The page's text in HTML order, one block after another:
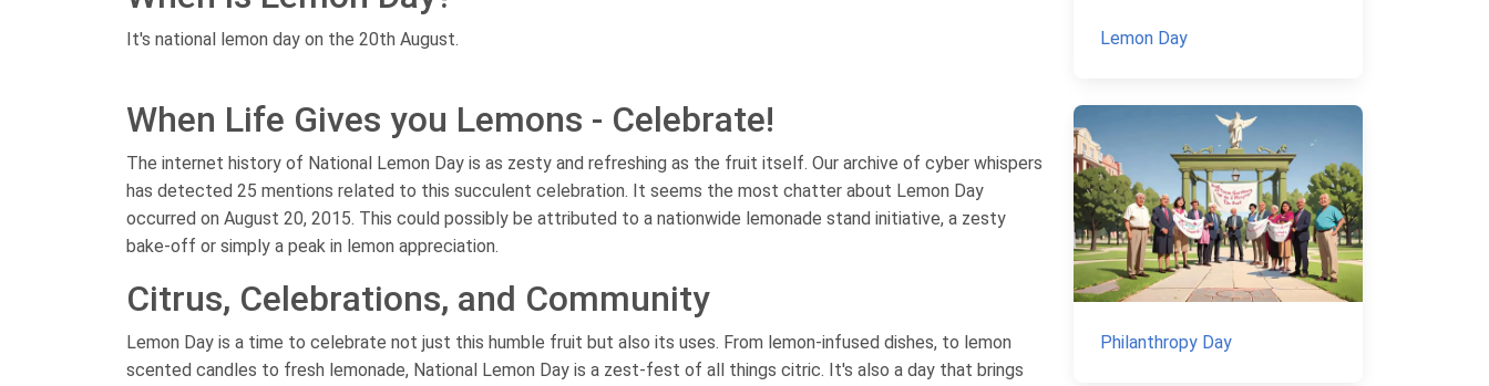
It's national lemon day on the 20th August.
When Life Gives you Lemons - Celebrate!
The internet history of National Lemon Day is as zesty and refreshing as the fruit itself. Our archive of cyber whispers
has detected 25 mentions related to this succulent celebration. It seems the most chatter about Lemon Day
occurred on August 20, 2015. This could possibly be attributed to a nationwide lemonade stand initiative, a zesty
bake-off or simply a peak in lemon appreciation.
Citrus, Celebrations, and Community
Lemon Day is a time to celebrate not just this humble fruit but also its uses. From lemon-infused dishes, to lemon
scented candles to fresh lemonade, National Lemon Day is a zest-fest of all things citric. It's also a day that brings
Lemon Day
Philanthropy Day